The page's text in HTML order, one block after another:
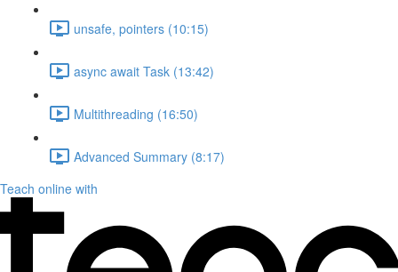
unsafe, pointers (10:15)
async await Task (13:42)
Multithreading (16:50)
Advanced Summary (8:17)
Teach online with